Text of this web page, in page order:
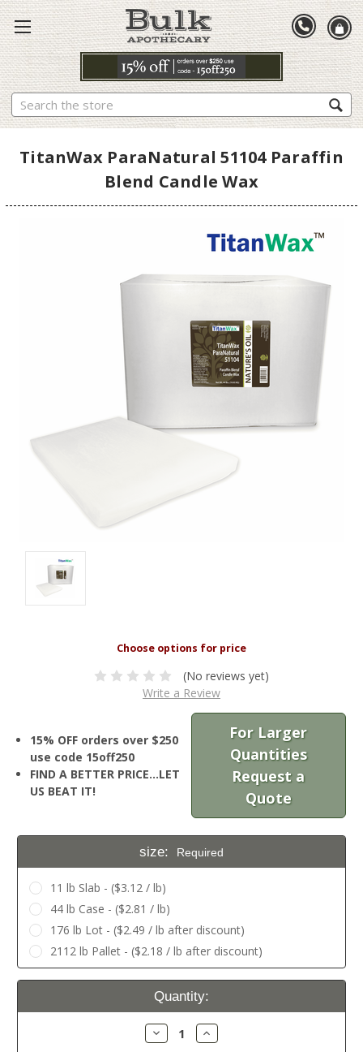
Search
TitanWax ParaNatural 51104 Paraffin
Blend Candle Wax
(No reviews yet)
Write a Review
15% OFF orders over $250
use code 15off250
FIND A BETTER PRICE…LET
US BEAT IT!
For Larger
Quantities
Request a
Quote
size: Required
11 lb Slab - ($3.12 / lb)
44 lb Case - ($2.81 / lb)
176 lb Lot - ($2.49 / lb after discount)
2112 lb Pallet - ($2.18 / lb after discount)
Current
Quantity:
Decrease
Quantity:
Increase
Quantity: